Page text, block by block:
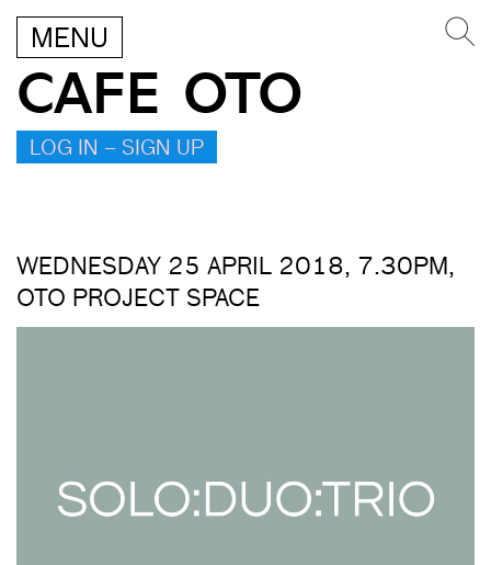
MENU
CAFE OTO
LOG IN – SIGN UP
WEDNESDAY 25 APRIL 2018, 7.30PM,
OTO PROJECT SPACE